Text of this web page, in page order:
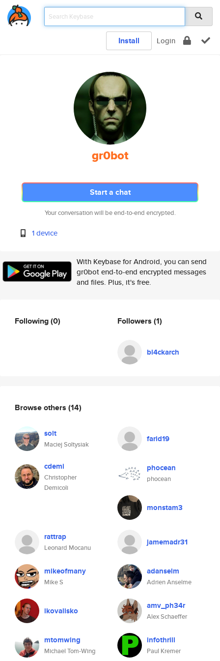
Install Login
gr0bot
Start a chat
Your conversation will be end-to-end encrypted.
1 device
With Keybase for Android, you can send
gr0bot end-to-end encrypted messages
and files. Plus, it's free.
Following(0) Followers (1)
bl4ckarch
Browse others (14)
solt
Maciej Soltysiak
farid19
cdemi
Christopher
Demicoli
phocean
phocean
monstam3
rattrap
Leonard Mocanu
jamemadr31
mikeofmany
Mike S
adanselm
Adrien Anselme
ikovalisko amv_ph34r
Alex Schaeffer
mtomwing
Michael Tom-Wing
infothrill
Paul Kremer